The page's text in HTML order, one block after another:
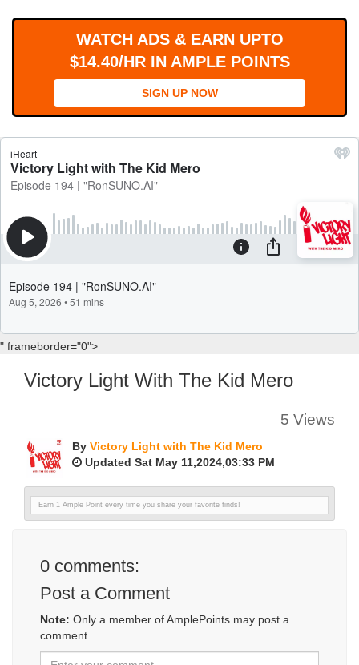
WATCH ADS & EARN UPTO
$14.40/HR IN AMPLE POINTS
SIGN UP NOW
" frameborder="0">
Victory Light With The Kid Mero
5 Views
By Victory Light with The Kid Mero
Updated Sat May 11,2024,03:33 PM
Earn 1 Ample Point every time you share your favorite finds!
0 comments:
Post a Comment
Note: Only a member of AmplePoints may post a
comment.